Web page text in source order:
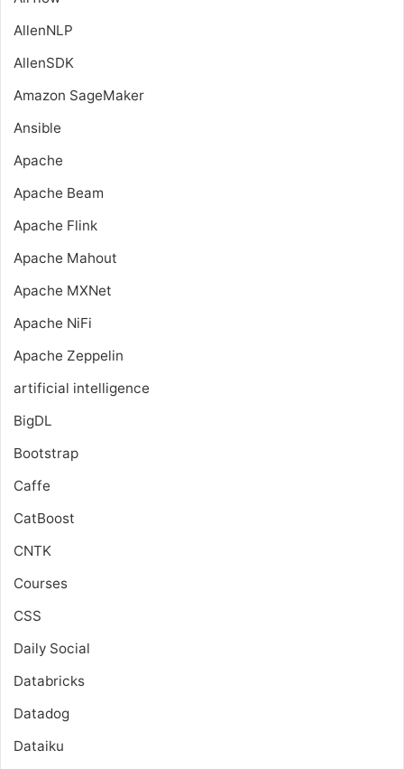
AllenNLP
AllenSDK
Amazon SageMaker
Ansible
Apache
Apache Beam
Apache Flink
Apache Mahout
Apache MXNet
Apache NiFi
Apache Zeppelin
artificial intelligence
BigDL
Bootstrap
Caffe
CatBoost
CNTK
Courses
CSS
Daily Social
Databricks
Datadog
Dataiku